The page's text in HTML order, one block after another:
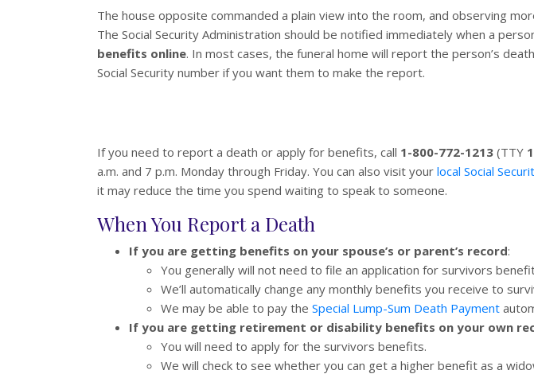
The house opposite commanded a plain view into the room, and observing
The Social Security Administration should be notified immediately when a
benefits online. In most cases, the funeral home will report the person’s
Social Security number if you want them to make the report.
If you need to report a death or apply for benefits, call 1-800-772-1213 (TTY
a.m. and 7 p.m. Monday through Friday. You can also visit your local Social
it may reduce the time you spend waiting to speak to someone.
When You Report a Death
If you are getting benefits on your spouse’s or parent’s record:
You generally will not need to file an application for survivors
We’ll automatically change any monthly benefits you receive to
We may be able to pay the Special Lump-Sum Death Payment
If you are getting retirement or disability benefits on your own
You will need to apply for the survivors benefits.
We will check to see whether you can get a higher benefit as a